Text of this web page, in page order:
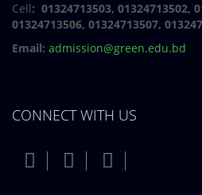
Cell: 01324713503, 01324713502,
01324713506, 01324713507,
Email: admission@green.edu.bd
CONNECT WITH US